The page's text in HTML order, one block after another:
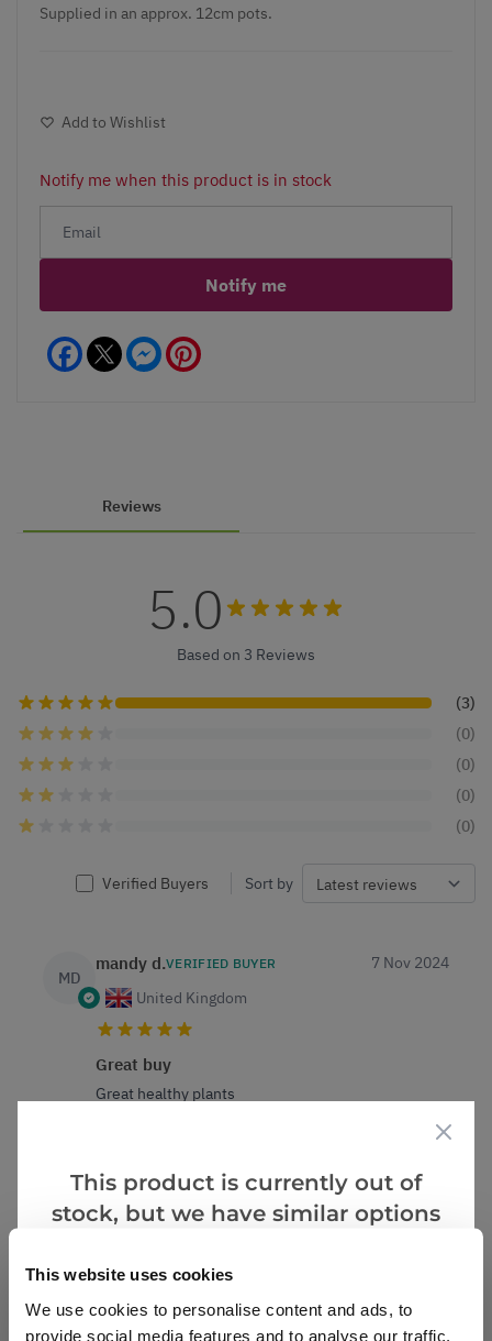
This website uses cookies
We use cookies to personalise content and ads, to
provide social media features and to analyse our traffic.
Supplied in an approx. 12cm pots.
Add to Wishlist
Notify me when this product is in stock
Notify me
Facebook Messenger
Reviews
5.0
Based on 3 Reviews
(3)
(0)
(0)
(0)
(0)
Verified Buyers Sort by
MD
mandy d.VERIFIED BUYER
United Kingdom
7 Nov 2024
Great buy
Great healthy plants
0
Lesley E.VERIFIED BUYER 6 Nov 2024
Indoor change
This product is currently out of
stock, but we have similar options